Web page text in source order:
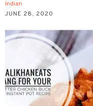
Indian
JUNE 28, 2020